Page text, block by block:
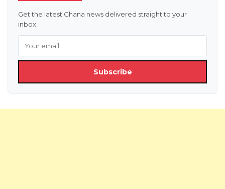
Get the latest Ghana news delivered straight to your
inbox.
Subscribe